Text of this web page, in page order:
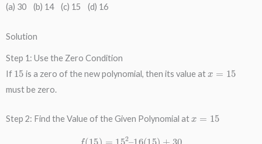
(a) 30 (b) 14 (c) 15 (d) 16
Solution
Step 1: Use the Zero Condition
If
15
is a zero of the new polynomial, then its value at
must be zero.
Step 2: Find the Value of the Given Polynomial at 15
f(15 152– 16(15) + 30